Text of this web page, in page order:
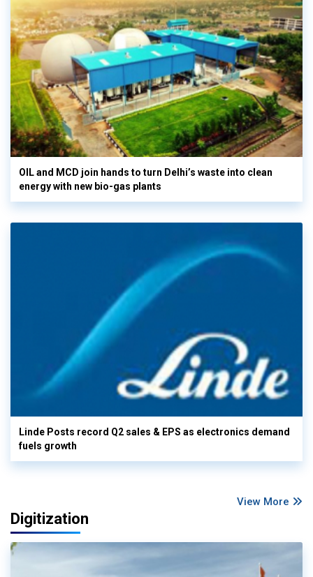
OIL and MCD join hands to turn Delhi’s waste into clean
energy with new bio-gas plants
Linde Posts record Q2 sales & EPS as electronics demand
fuels growth
View More
Digitization